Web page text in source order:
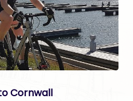
Cornwall